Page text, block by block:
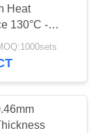
Heat
130°C -
and
in White